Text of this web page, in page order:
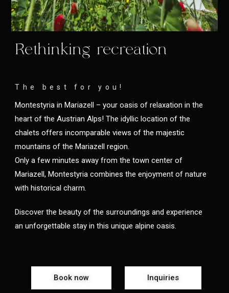
Rethinking recreation
The best for you!
Montestyria in Mariazell – your oasis of relaxation in the
heart of the Austrian Alps! The idyllic location of the
chalets offers incomparable views of the majestic
mountains of the Mariazell region.
Only a few minutes away from the town center of
Mariazell, Montestyria combines the enjoyment of nature
with historical charm.
Discover the beauty of the surroundings and experience
an unforgettable stay in this unique alpine oasis.
Book now Inquiries